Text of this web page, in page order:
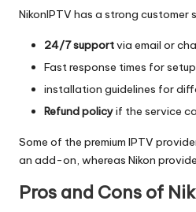
NikonIPTV has a strong customer
24/7 supportvia email or
Fast response times for setup
installation guidelines for
Refund policyif the service
Some of the premium IPTV
an add-on, whereas Nikon
Pros and Cons of